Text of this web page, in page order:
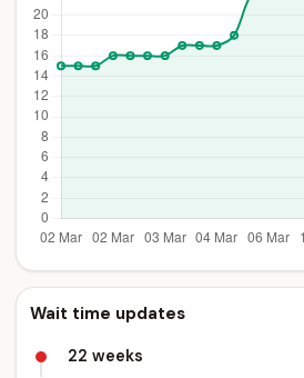
Wait time updates
22 weeks